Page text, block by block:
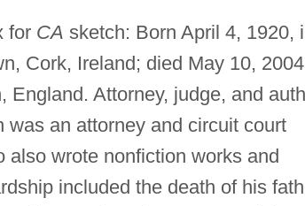
for CA sketch: Born April 4, 1920,
Cork, Ireland; died May 10,
England. Attorney, judge, and
was an attorney and circuit court
also wrote nonfiction works and
included the death of his